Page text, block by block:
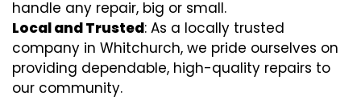
handle any repair, big or small.
Local and Trusted: As a locally trusted
company in Whitchurch, we pride ourselves on
providing dependable, high-quality repairs to
our community.